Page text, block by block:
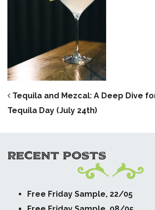
POST NAVIGATION
Tequila and Mezcal: A Deep Dive
Tequila Day (July 24th)
RECENT POSTS
Free Friday Sample, 22/05